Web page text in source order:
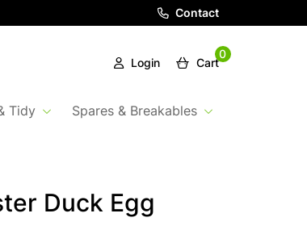
Contact
Login
0
Cart
Tidy Spares & Breakables
Duck Egg